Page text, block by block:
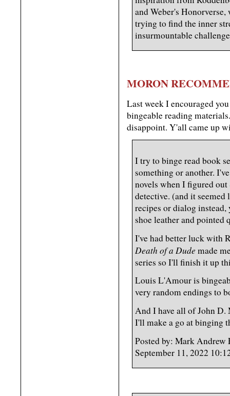
and Weber's
trying to find the inner
insurmountable
MORON
Last week I encouraged
bingeable reading
disappoint. Y'all came up
I try to binge read book
something or another.
novels when I figured out
detective. (and it
recipes or dialog
shoe leather and pointed
I've had better luck with
Death of a Dude made
series so I'll finish it up
Louis L'Amour is
very random endings to
And I have all of John D.
I'll make a go at binging
Posted by: Mark
September 11, 2022